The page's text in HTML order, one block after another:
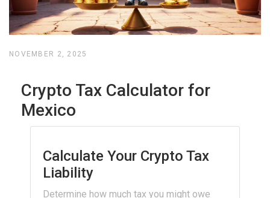
NOVEMBER 2, 2025
Crypto Tax Calculator for
Mexico
Calculate Your Crypto Tax
Liability
Determine how much tax you might owe